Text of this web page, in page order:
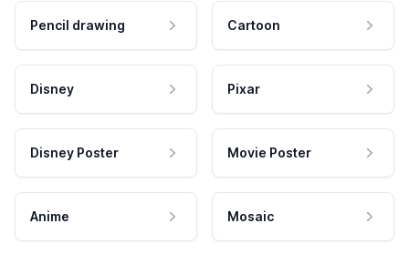
Pencil drawing Cartoon
Disney Pixar
Disney Poster Movie Poster
Anime Mosaic